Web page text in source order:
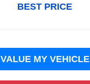
BEST PRICE
VALUE MY VEHICLE